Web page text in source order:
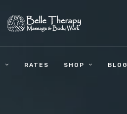
RATES SHOP BLOG